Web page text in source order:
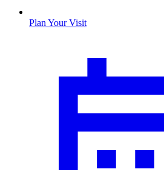
Plan Your Visit